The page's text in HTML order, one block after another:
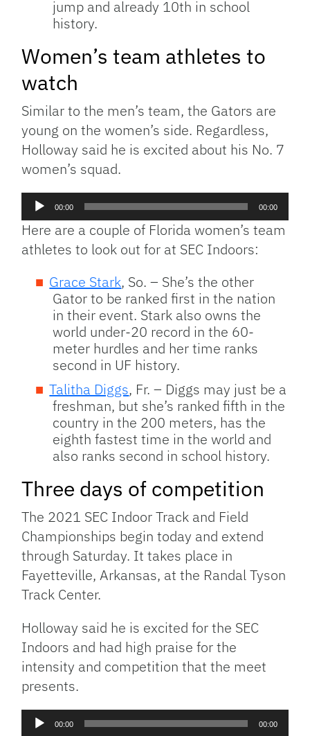
jump and already 10th in school
history.
Women’s team athletes to
watch
Similar to the men’s team, the Gators are
young on the women’s side. Regardless,
Holloway said he is excited about his No. 7
women’s squad.
Audio
00:00 00:00
Here are a couple of Florida women’s team
athletes to look out for at SEC Indoors:
Grace Stark, So. – She’s the other
Gator to be ranked first in the nation
in their event. Stark also owns the
world under-20 record in the 60-
meter hurdles and her time ranks
second in UF history.
Talitha Diggs, Fr. – Diggs may just be a
freshman, but she’s ranked fifth in the
country in the 200 meters, has the
eighth fastest time in the world and
also ranks second in school history.
Three days of competition
The 2021 SEC Indoor Track and Field
Championships begin today and extend
through Saturday. It takes place in
Fayetteville, Arkansas, at the Randal Tyson
Track Center.
Holloway said he is excited for the SEC
Indoors and had high praise for the
intensity and competition that the meet
presents.
Audio
00:00 00:00